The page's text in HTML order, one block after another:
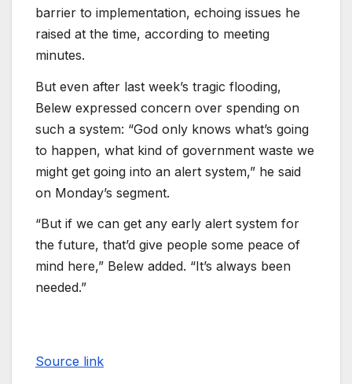
barrier to implementation, echoing issues he
raised at the time, according to meeting
minutes.
But even after last week’s tragic flooding,
Belew expressed concern over spending on
such a system: “God only knows what’s going
to happen, what kind of government waste we
might get going into an alert system,” he said
on Monday’s segment.
“But if we can get any early alert system for
the future, that’d give people some peace of
mind here,” Belew added. “It’s always been
needed.”
Source link